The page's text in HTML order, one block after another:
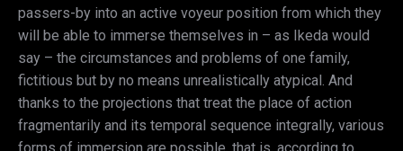
passers-by into an active voyeur position from which they
will be able to immerse themselves in – as Ikeda would
say – the circumstances and problems of one family,
fictitious but by no means unrealistically atypical. And
thanks to the projections that treat the place of action
fragmentarily and its temporal sequence integrally, various
forms of immersion are possible, that is, according to